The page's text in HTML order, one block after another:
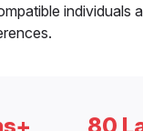
individuals